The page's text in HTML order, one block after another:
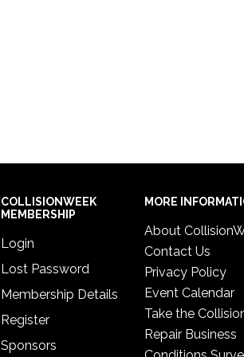
COLLISIONWEEK
MEMBERSHIP
Login
Lost Password
Membership Details
Register
Sponsors
MORE
About
Contact Us
Privacy Policy
Event Calendar
Take the
Repair Business